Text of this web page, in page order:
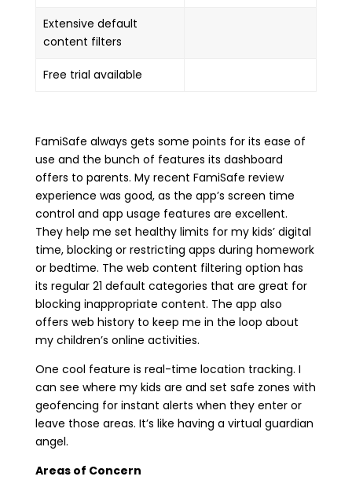
Extensive default
content filters
Free trial available
FamiSafe always gets some points for its ease of
use and the bunch of features its dashboard
offers to parents. My recent FamiSafe review
experience was good, as the app’s screen time
control and app usage features are excellent.
They help me set healthy limits for my kids’ digital
time, blocking or restricting apps during homework
or bedtime. The web content filtering option has
its regular 21 default categories that are great for
blocking inappropriate content. The app also
offers web history to keep me in the loop about
my children’s online activities.
One cool feature is real-time location tracking. I
can see where my kids are and set safe zones with
geofencing for instant alerts when they enter or
leave those areas. It’s like having a virtual guardian
angel.
Areas of Concern